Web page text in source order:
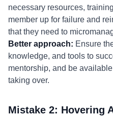
necessary resources,
member up for failure and
that they need to
Better approach: Ensure
knowledge, and tools to
mentorship, and be
taking over.
Mistake 2: Hovering